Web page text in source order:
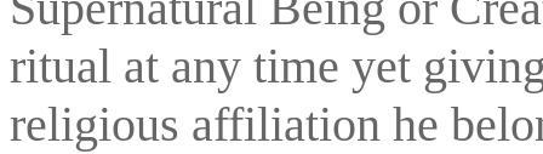
ritual at any time yet
religious affiliation he